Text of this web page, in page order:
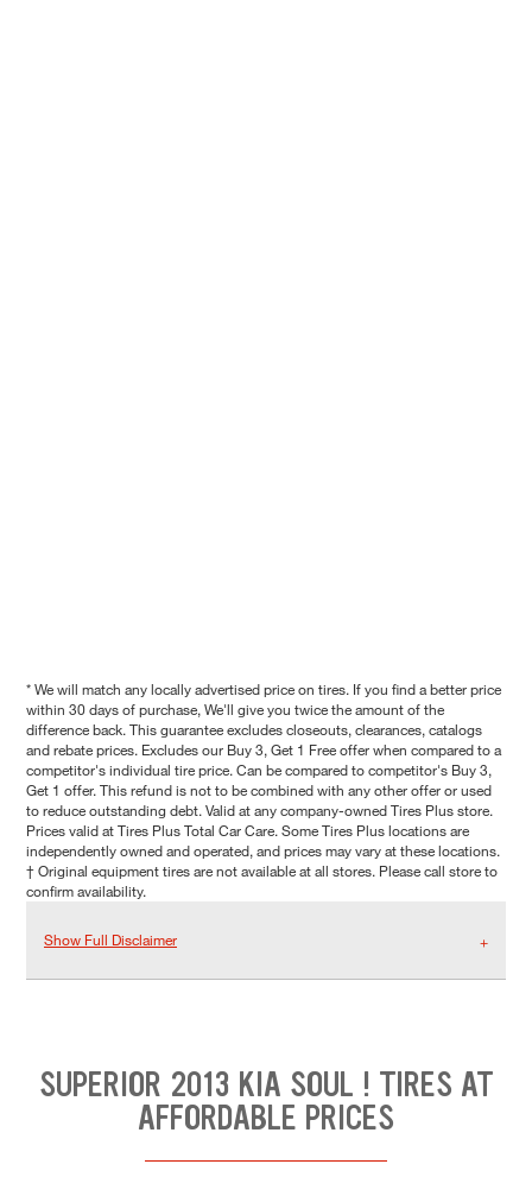
* We will match any locally advertised price on tires. If you find a better price
within 30 days of purchase, We'll give you twice the amount of the
difference back. This guarantee excludes closeouts, clearances, catalogs
and rebate prices. Excludes our Buy 3, Get 1 Free offer when compared to a
competitor's individual tire price. Can be compared to competitor's Buy 3,
Get 1 offer. This refund is not to be combined with any other offer or used
to reduce outstanding debt. Valid at any company-owned Tires Plus store.
Prices valid at Tires Plus Total Car Care. Some Tires Plus locations are
independently owned and operated, and prices may vary at these locations.
† Original equipment tires are not available at all stores. Please call store to
confirm availability.
Show Full Disclaimer
SUPERIOR 2013 KIA SOUL ! TIRES AT
AFFORDABLE PRICES